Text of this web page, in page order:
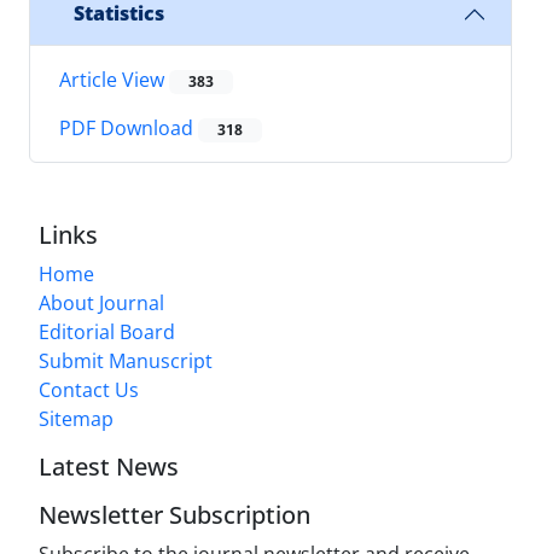
Statistics
Article View 383
PDF Download 318
Links
Home
About Journal
Editorial Board
Submit Manuscript
Contact Us
Sitemap
Latest News
Newsletter Subscription